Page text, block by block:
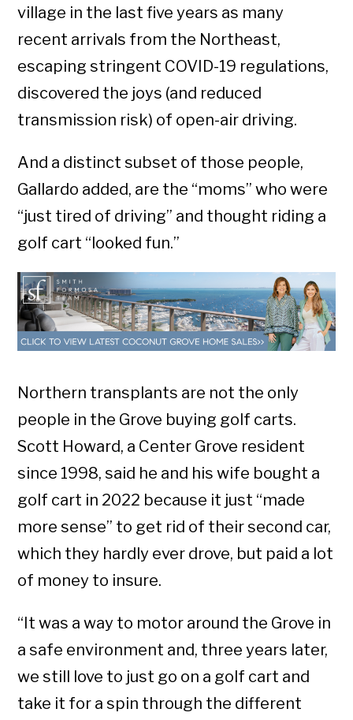
village in the last five years as many
recent arrivals from the Northeast,
escaping stringent COVID-19 regulations,
discovered the joys (and reduced
transmission risk) of open-air driving.
And a distinct subset of those people,
Gallardo added, are the “moms” who were
“just tired of driving” and thought riding a
golf cart “looked fun.”
Northern transplants are not the only
people in the Grove buying golf carts.
Scott Howard, a Center Grove resident
since 1998, said he and his wife bought a
golf cart in 2022 because it just “made
more sense” to get rid of their second car,
which they hardly ever drove, but paid a lot
of money to insure.
“It was a way to motor around the Grove in
a safe environment and, three years later,
we still love to just go on a golf cart and
take it for a spin through the different